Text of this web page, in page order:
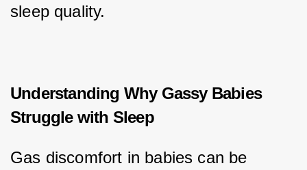
sleep quality.
Understanding Why Gassy Babies
Struggle with Sleep
Gas discomfort in babies can be